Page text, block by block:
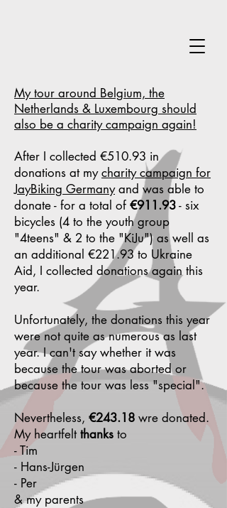
My tour around Belgium, the
Netherlands & Luxembourg should
also be a charity campaign again!
After I collected €510.93 in
donations at mycharity campaign for
JayBiking Germanyand was able to
donate - for a total of €911.93- six
bicycles (4 to the youth group
"4teens" & 2 to the "KiJu") as well as
an additional €221.93 to Ukraine
Aid, I collected donations again this
year.
Unfortunately, the donations this year
were not quite as numerous as last
year. I can't say whether it was
because the tour was aborted or
because the tour was less "special".
Nevertheless, €243.18 wre donated.
My heartfeltthanks to
- Tim
- Hans-Jürgen
- Per
& my parents